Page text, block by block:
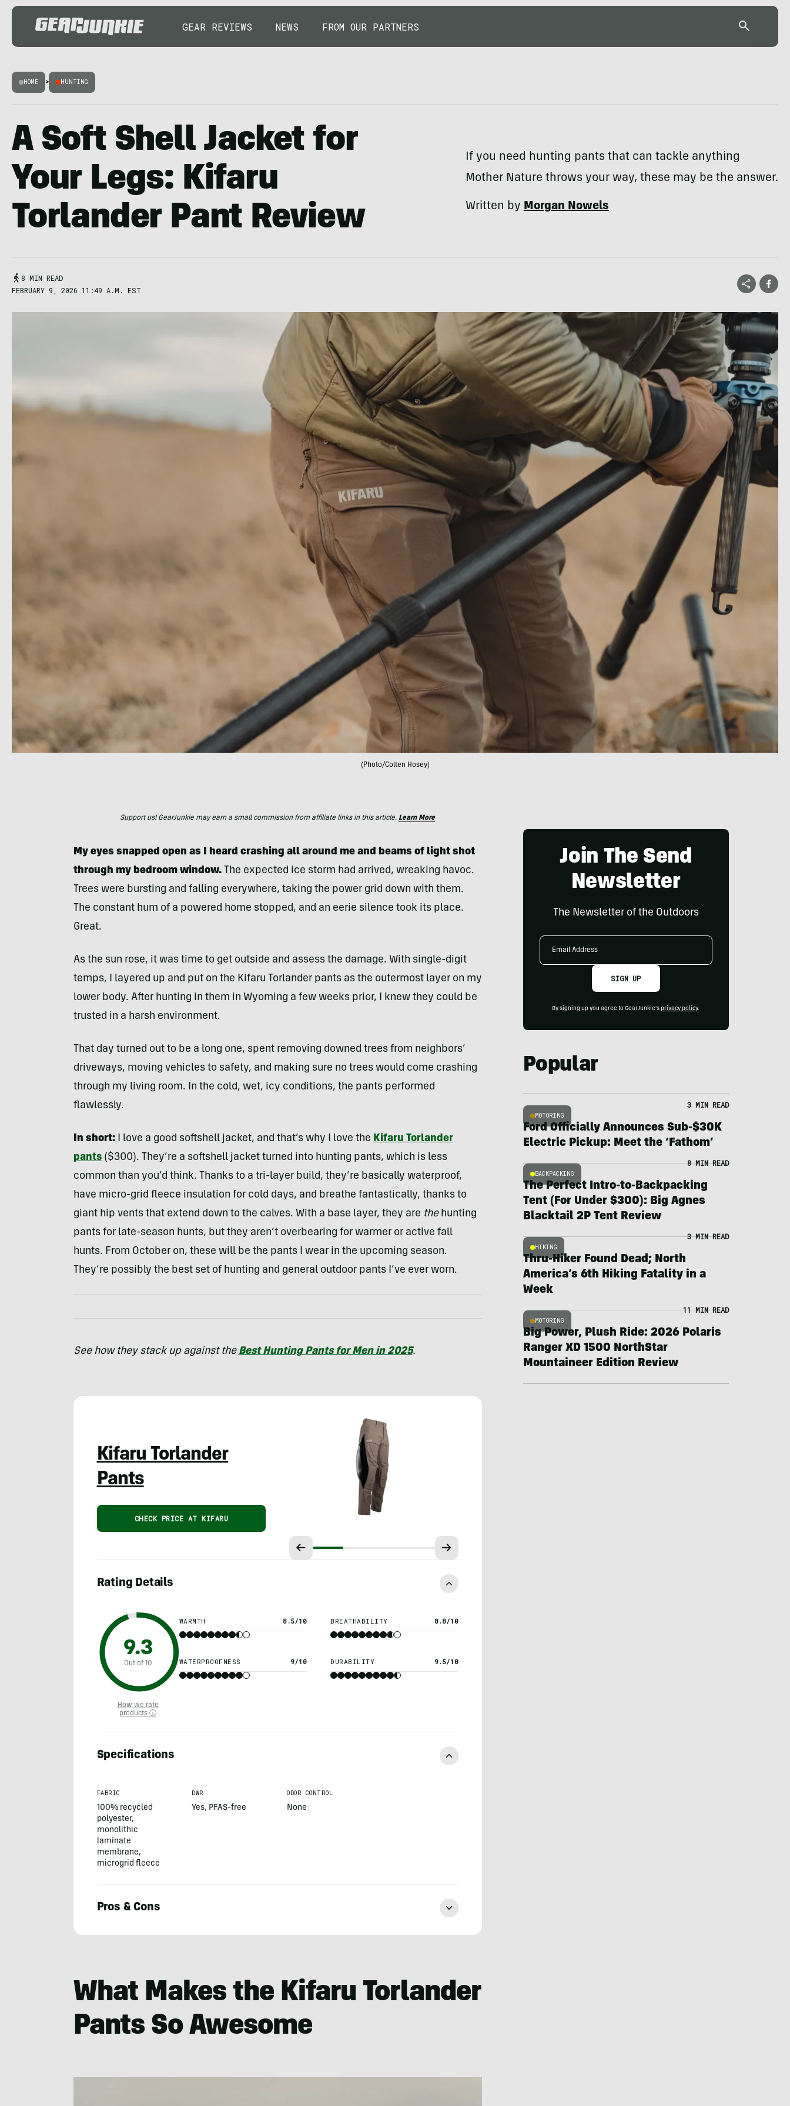
GEAR REVIEWS NEWS FROM OUR PARTNERS
HOME > HUNTING
A Soft Shell Jacket for
Your Legs: Kifaru
Torlander Pant Review
If you need hunting pants that can tackle anything
Mother Nature throws your way, these may be the answer.
Written byMorgan Nowels
8 MIN READ
FEBRUARY 9, 2026 11:49 A.M. EST
(Photo/Colten Hosey)
Support us! GearJunkie may earn a small commission from affiliate links in this article. Learn More
My eyes snapped open as I heard crashing all around me and beams of light shot
through my bedroom window. The expected ice storm had arrived, wreaking havoc.
Trees were bursting and falling everywhere, taking the power grid down with them.
The constant hum of a powered home stopped, and an eerie silence took its place.
Great.
As the sun rose, it was time to get outside and assess the damage. With single-digit
temps, I layered up and put on the Kifaru Torlander pants as the outermost layer on my
lower body. After hunting in them in Wyoming a few weeks prior, I knew they could be
trusted in a harsh environment.
That day turned out to be a long one, spent removing downed trees from neighbors’
driveways, moving vehicles to safety, and making sure no trees would come crashing
through my living room. In the cold, wet, icy conditions, the pants performed
flawlessly.
In short:I love a good softshell jacket, and that’s why I love the Kifaru Torlander
pants($300). They’re a softshell jacket turned into hunting pants, which is less
common than you’d think. Thanks to a tri-layer build, they’re basically waterproof,
have micro-grid fleece insulation for cold days, and breathe fantastically, thanks to
giant hip vents that extend down to the calves. With a base layer, they are thehunting
pants for late-season hunts, but they aren’t overbearing for warmer or active fall
hunts. From October on, these will be the pants I wear in the upcoming season.
They’re possibly the best set of hunting and general outdoor pants I’ve ever worn.
See how they stack up against the Best Hunting Pants for Men in 2025.
Kifaru Torlander
Pants
CHECK PRICE AT KIFARU
Rating Details
9.3
Out of 10
How we rate
products ⓘ
WARMTH 8.5/10 BREATHABILITY 8.8/10
WATERPROOFNESS 9/10 DURABILITY 9.5/10
Specifications
FABRIC
100% recycled
polyester,
monolithic
laminate
membrane,
microgrid fleece
DWR
Yes, PFAS-free
ODOR CONTROL
None
Pros & Cons
What Makes the Kifaru Torlander
Pants So Awesome
Join The Send
Newsletter
The Newsletter of the Outdoors
Email
SIGN UP
By signing up you agree to GearJunkie's privacy policy.
Popular
MOTORING
3 MIN READ
Ford Officially Announces Sub-$30K
Electric Pickup: Meet the ‘Fathom’
BACKPACKING
8 MIN READ
The Perfect Intro-to-Backpacking
Tent (For Under $300): Big Agnes
Blacktail 2P Tent Review
HIKING
3 MIN READ
Thru-Hiker Found Dead; North
America’s 6th Hiking Fatality in a
Week
MOTORING
11 MIN READ
Big Power, Plush Ride: 2026 Polaris
Ranger XD 1500 NorthStar
Mountaineer Edition Review